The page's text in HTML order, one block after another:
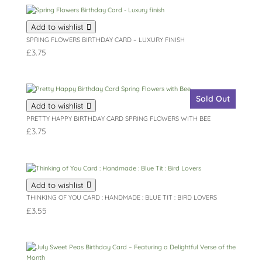
Add to wishlist
SPRING FLOWERS BIRTHDAY CARD – LUXURY FINISH
£3.75
Sold Out
Add to wishlist
PRETTY HAPPY BIRTHDAY CARD SPRING FLOWERS WITH BEE
£3.75
Add to wishlist
THINKING OF YOU CARD : HANDMADE : BLUE TIT : BIRD LOVERS
£3.55